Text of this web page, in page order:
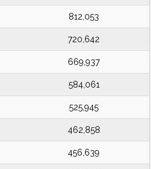
812,053
720,642
669,937
584,061
525,945
462,858
456,639